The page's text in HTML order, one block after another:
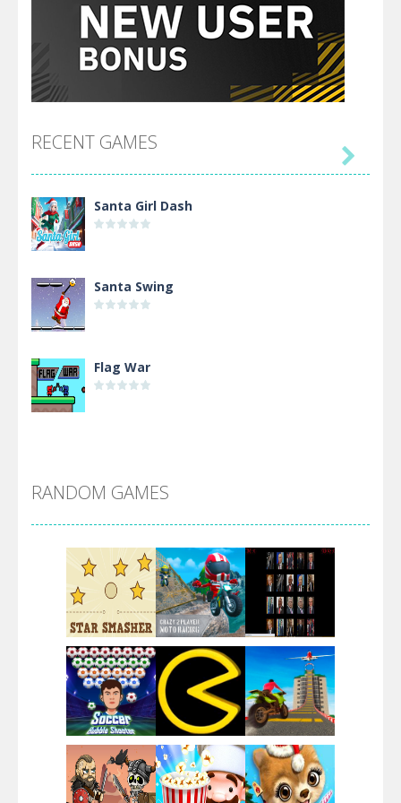
RECENT GAMES
Santa Girl Dash
Santa Swing
Flag War
Arsenal Online
Screw Escape
Flip Lines
Dunk Challenge

RANDOM GAMES
Play Play Play